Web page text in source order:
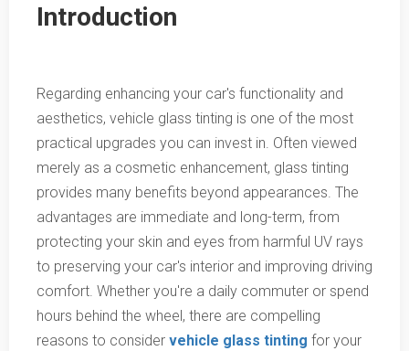
Introduction
Regarding enhancing your car's functionality and
aesthetics, vehicle glass tinting is one of the most
practical upgrades you can invest in. Often viewed
merely as a cosmetic enhancement, glass tinting
provides many benefits beyond appearances. The
advantages are immediate and long-term, from
protecting your skin and eyes from harmful UV rays
to preserving your car's interior and improving driving
comfort. Whether you're a daily commuter or spend
hours behind the wheel, there are compelling
reasons to consider vehicle glass tinting for your